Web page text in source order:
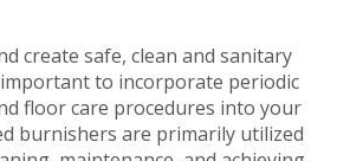
create safe, clean and sanitary
to incorporate periodic
floor care procedures into your
burnishers are primarily utilized